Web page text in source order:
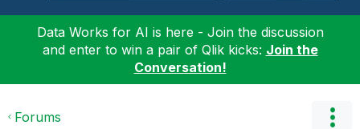
Data Works for AI is here - Join the discussion
and enter to win a pair of Qlik kicks: Join the
Conversation!
Forums